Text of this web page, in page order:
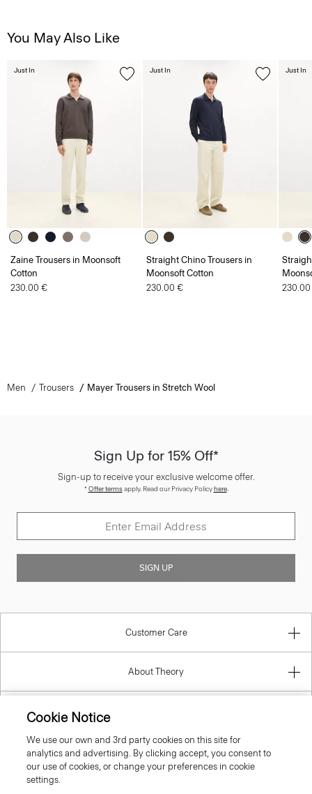
You May Also Like
Zaine Trousers in Moonsoft
Cotton
230.00 €
Just In
Straight Chino Trousers in
Moonsoft Cotton
230.00 €
Just In Just In
Men Trousers Mayer Trousers in Stretch Wool
Sign Up for 15% Off*
Sign-up to receive your exclusive welcome offer.
*Offer termsapply. Read our Privacy Policyhere.
SIGN UP
Customer Care
About Theory
Information
Cookie Notice
We use our own and 3rd party cookies on this site for
analytics and advertising. By clicking accept, you consent to
our use of cookies, or change your preferences in cookie
settings.